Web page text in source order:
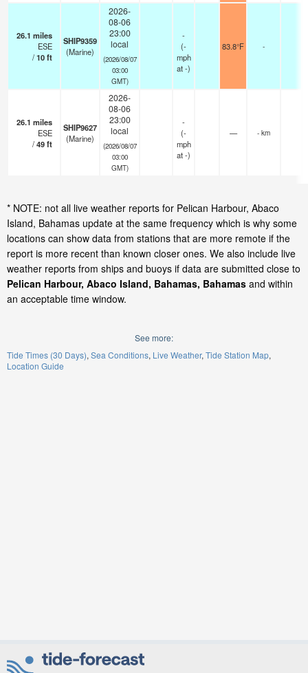
26.1 miles
ESE
/10ft
SHIP9359
(Marine)
2026-
08-06
23:00
local
(2026/08/07
03:00
GMT)
-
(-
mph
at -)
83.8°F -
26.1 miles
ESE
/49ft
SHIP9627
(Marine)
2026-
08-06
23:00
local
(2026/08/07
03:00
GMT)
-
(-
mph
at -)
— - km
* NOTE: not all live weather reports for Pelican Harbour, Abaco
Island, Bahamas update at the same frequency which is why some
locations can show data from stations that are more remote if the
report is more recent than known closer ones. We also include live
weather reports from ships and buoys if data are submitted close to
Pelican Harbour, Abaco Island, Bahamas, Bahamas and within
an acceptable time window.
See more:
Tide Times (30 Days) Sea Conditions Live Weather Tide Station Map
Location Guide